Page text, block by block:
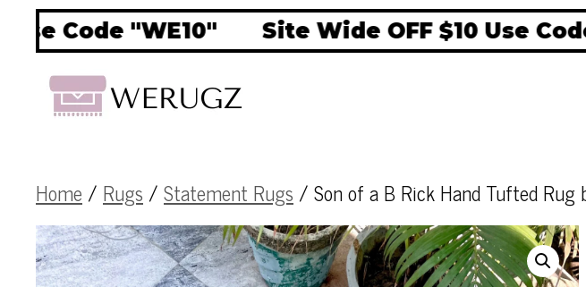
Code "WE10" Site Wide OFF $10 Use Code
Home / Rugs /Statement Rugs / Son of a B Rick Hand Tufted Rug